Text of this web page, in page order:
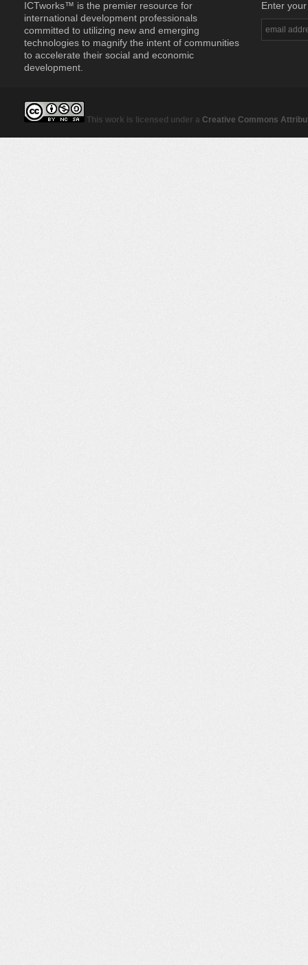
ICTworks™ is the premier resource for
international development professionals
committed to utilizing new and emerging
technologies to magnify the intent of communities
to accelerate their social and economic
development.
Enter
This work is licensed under a Creative Commons